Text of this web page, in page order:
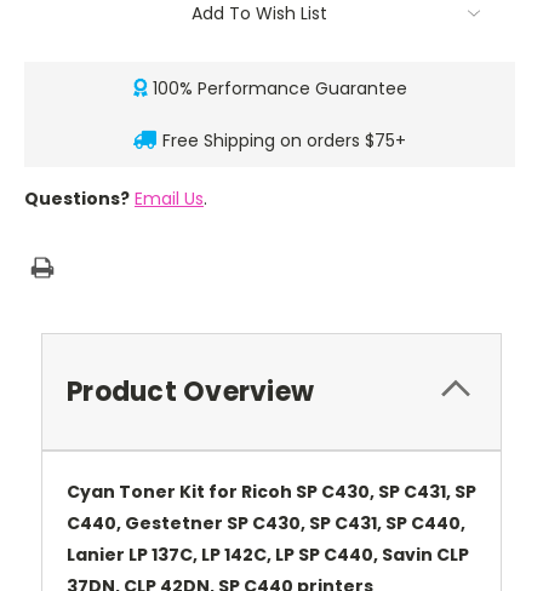
Add To Wish List
100% Performance Guarantee
Free Shipping on orders $75+
Questions? Email Us.
Product Overview
Cyan Toner Kit for Ricoh SP C430, SP C431, SP
C440, Gestetner SP C430, SP C431, SP C440,
Lanier LP 137C, LP 142C, LP SP C440, Savin CLP